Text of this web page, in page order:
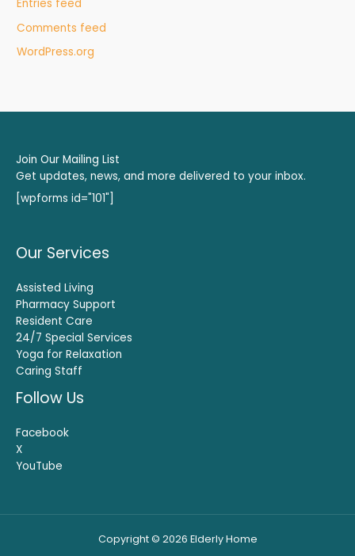
Entries feed
Comments feed
WordPress.org
Join Our Mailing List
Get updates, news, and more delivered to your inbox.
[wpforms id="101"]
Our Services
Assisted Living
Pharmacy Support
Resident Care
24/7 Special Services
Yoga for Relaxation
Caring Staff
Follow Us
Facebook
X
YouTube
Copyright © 2026 Elderly Home